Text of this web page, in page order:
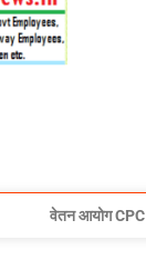
वेतन आयोग CPC